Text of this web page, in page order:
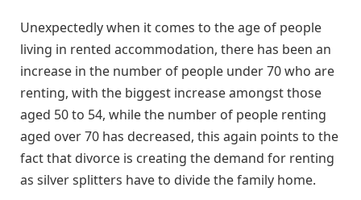
Unexpectedly when it comes to the age of people
living in rented accommodation, there has been an
increase in the number of people under 70 who are
renting, with the biggest increase amongst those
aged 50 to 54, while the number of people renting
aged over 70 has decreased, this again points to the
fact that divorce is creating the demand for renting
as silver splitters have to divide the family home.